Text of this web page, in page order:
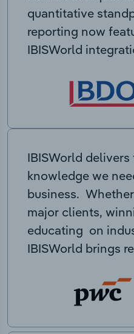
quantitative
reporting now
IBISWorld
IBISWorld
knowledge we
business.
major clients,
educating on
IBISWorld brings